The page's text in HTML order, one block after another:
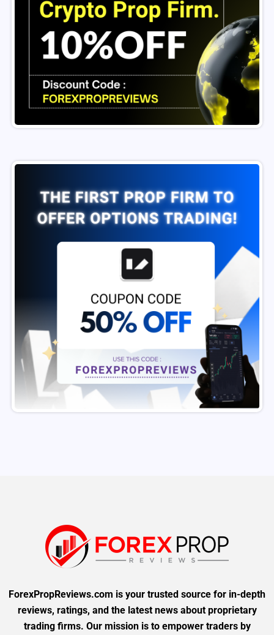
ForexPropReviews.com is your trusted source for in-depth
reviews, ratings, and the latest news about proprietary
trading firms. Our mission is to empower traders by